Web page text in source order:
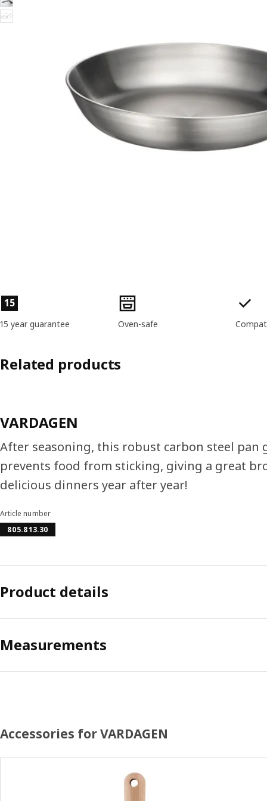
Image zoomed out, normal view
Product features
15
15 year guarantee Oven-safe
Related products
VARDAGEN
After seasoning, this robust carbon steel pan
prevents food from sticking, giving a great
delicious dinners year after year!
Article number
805.813.30
Product details
Measurements
Accessories for VARDAGEN